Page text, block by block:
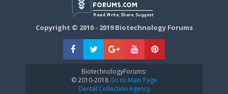
Copyright © 2010 - 2019 Biotechnology Forums
BiotechnologyForums:
© 2010-2018Go to Main Page
Dental Collection Agency